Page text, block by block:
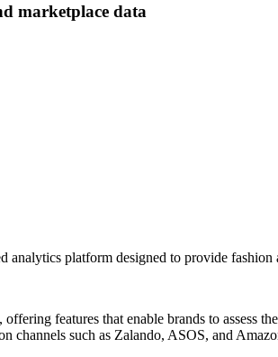
marketplace data
analytics platform designed to provide
features that enable brands to assess
channels such as Zalando, ASOS, and